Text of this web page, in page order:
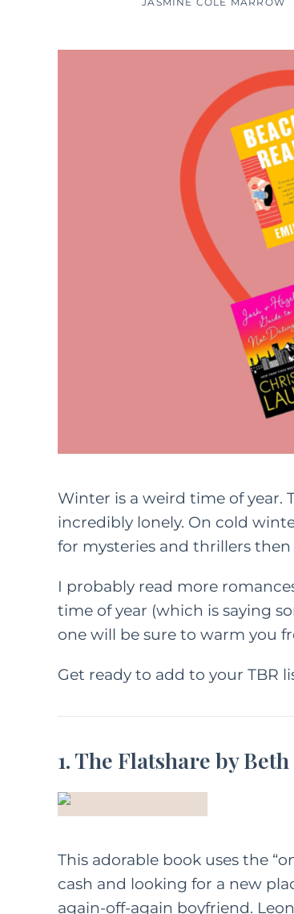
Winter is a weird time of year.
incredibly lonely. On cold
for mysteries and thrillers
I probably read more
time of year (which is saying
one will be sure to warm you
Get ready to add to your TBR
1. The Flatshare by Beth
This adorable book uses the
cash and looking for a new
again-off-again boyfriend.